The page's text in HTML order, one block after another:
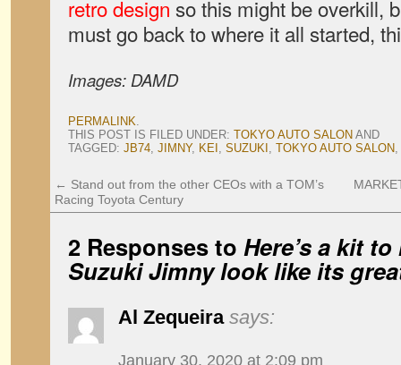
retro design so this might be overkill,
must go back to where it all started,
Images: DAMD
PERMALINK.
THIS POST IS FILED UNDER: TOKYO AUTO SALON AND
TAGGED: JB74, JIMNY, KEI , SUZUKI , TOKYO AUTO SALON,
← Stand out from the other CEOs with a TOM’s
Racing Toyota Century
2 Responses to Here’s a kit
Suzuki Jimny look like its
Al Zequeira says:
January 30, 2020 at 2:09 pm